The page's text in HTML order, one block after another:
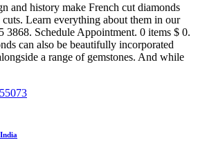
and history make French cut diamonds
Learn everything about them in our
3868. Schedule Appointment. 0 items $ 0.
can also be beautifully incorporated
a range of gemstones. And while